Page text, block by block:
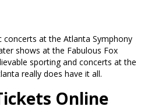
concerts at the Atlanta Symphony
shows at the Fabulous Fox
sporting and concerts at the
really does have it all.
Online